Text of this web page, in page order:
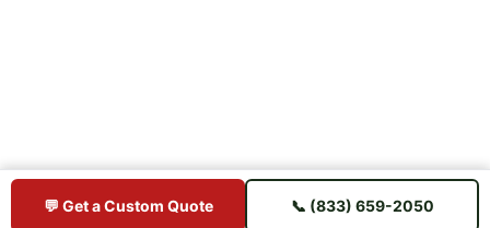
💬 Get a Custom Quote 📞 (833) 659-2050